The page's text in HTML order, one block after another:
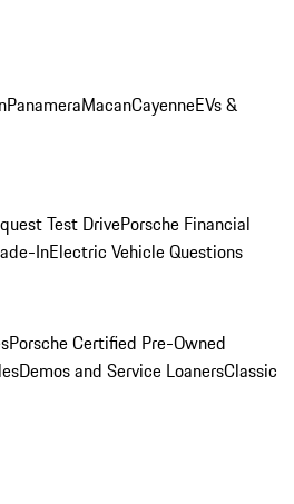
PanameraMacanCayenneEVs &
Test DrivePorsche Financial
InElectric Vehicle Questions
Porsche Certified Pre-Owned
Demos and Service LoanersClassic